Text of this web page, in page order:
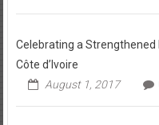
Celebrating a
Côte d’Ivoire
August 1, 2017